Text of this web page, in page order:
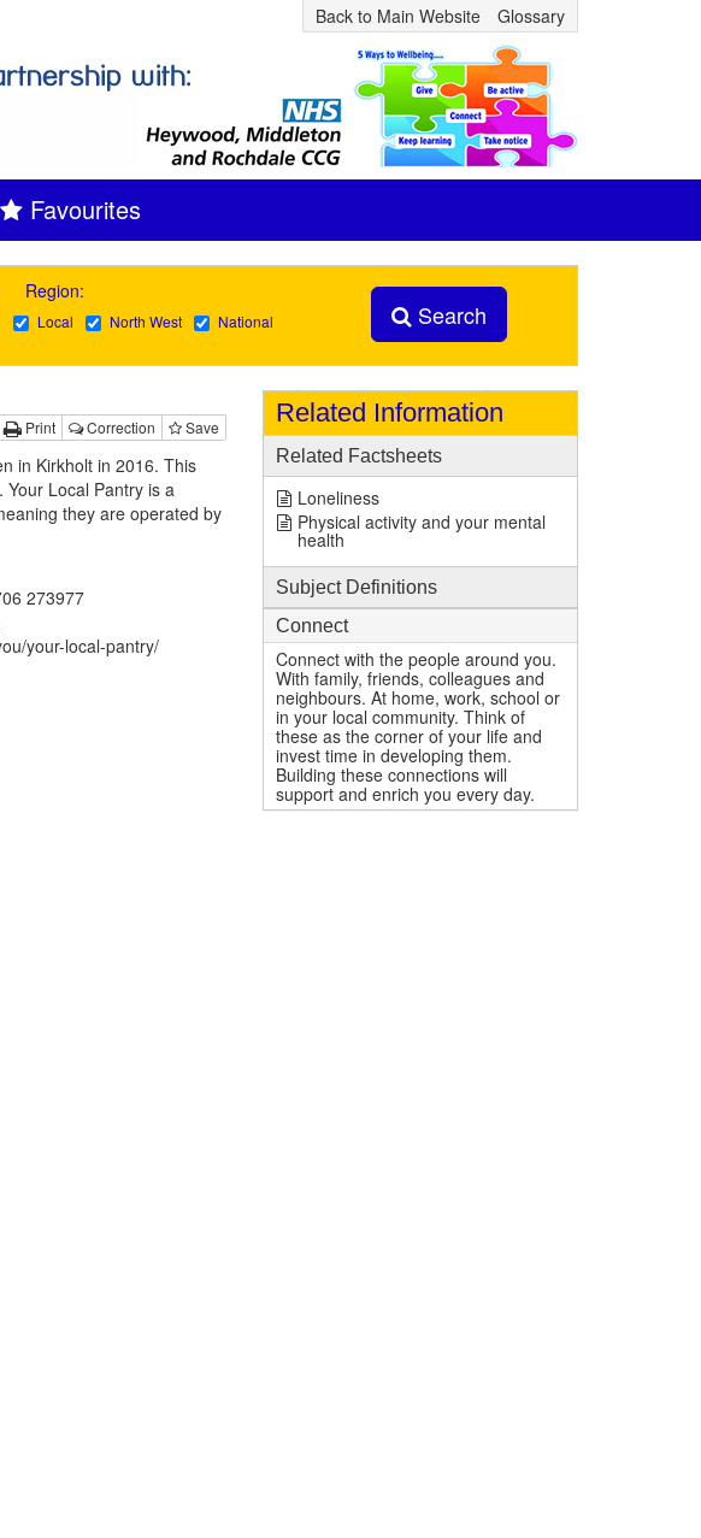
Back to Main Website Glossary
Favourites
Region:
Local North West National Search
Print Correction Save
in Kirkholt in 2016. This
Local Pantry is a
they are operated by
273977
your-local-pantry/
Related Information
Related Factsheets
Loneliness
Physical activity and your mental
health
Subject Definitions
Connect
Connect with the people around you.
With family, friends, colleagues and
neighbours. At home, work, school or
in your local community. Think of
these as the corner of your life and
invest time in developing them.
Building these connections will
support and enrich you every day.